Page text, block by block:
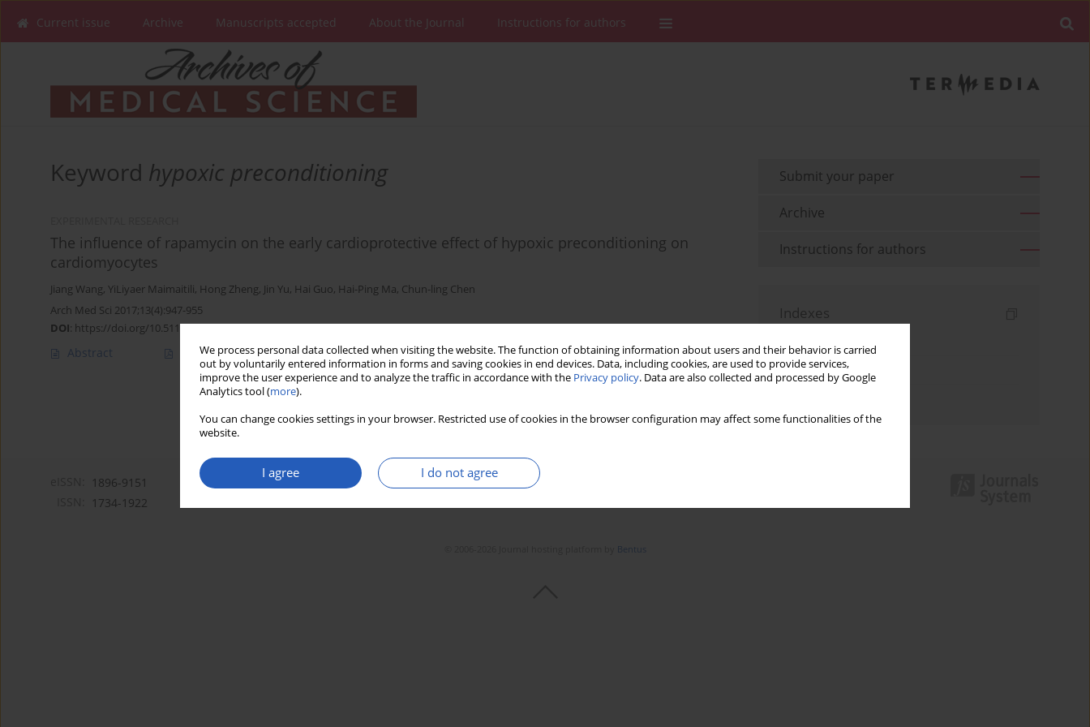
We process personal data collected when visiting the website. The function of obtaining information about users and their behavior is carried
out by voluntarily entered information in forms and saving cookies in end devices. Data, including cookies, are used to provide services,
improve the user experience and to analyze the traffic in accordance with the Privacy policy. Data are also collected and processed by Google
Analytics tool (more).
You can change cookies settings in your browser. Restricted use of cookies in the browser configuration may affect some functionalities of the
website.
I agree I do not agree
Current issue Archive Manuscripts accepted About the Journal Instructions for authors
Keyword hypoxic preconditioning
The influence of rapamycin on the early cardioprotective effect of hypoxic preconditioning on
cardiomyocytes
Jiang Wang, YiLiyaer Maimaitili, Hong Zheng, Jin Yu, Hai Guo, Hai-Ping Ma, Chun-ling Chen
Arch Med Sci 2017;13(4):947-955
DOI: https://doi.org/10.5114/aoms.2016.59712
Abstract Article(PDF) Stats Downloads: 26 Views: 146
Submit your paper
Archive
Instructions for authors
Indexes
Topics index
1896-9151
1734-1922
Bentus